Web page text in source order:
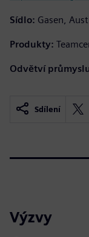
Sídlo: Gasen,
Produkty:
Odvětví
Sdílení
Výzvy